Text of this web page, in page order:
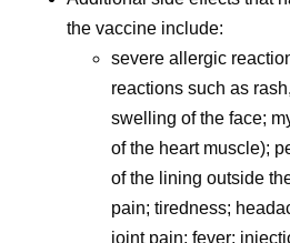
the vaccine include:
severe allergic
reactions such as
swelling of the face;
of the heart muscle);
of the lining outside
pain; tiredness;
joint pain; fever;